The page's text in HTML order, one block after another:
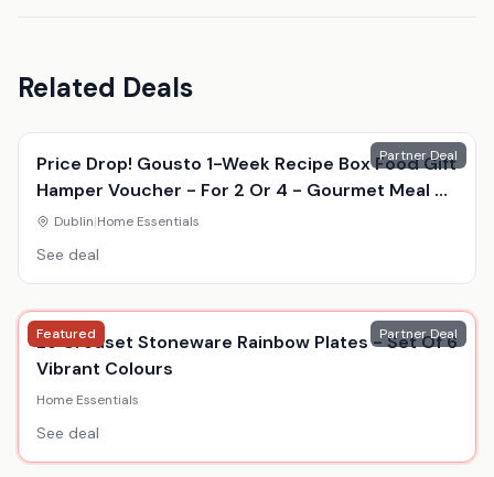
Related Deals
Partner Deal
Price Drop! Gousto 1-Week Recipe Box Food Gift
Hamper Voucher - For 2 Or 4 - Gourmet Meal Kit
Delivery
Dublin|Home Essentials
See deal
Featured Partner Deal
Le Creuset Stoneware Rainbow Plates - Set Of 6
Vibrant Colours
Home Essentials
See deal